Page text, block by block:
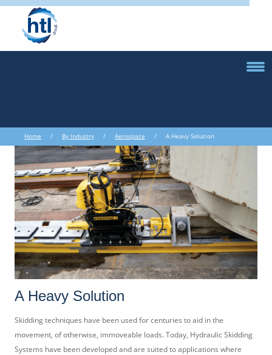
Home / By Industry / Aerospace / A Heavy Solution
A Heavy Solution
Skidding techniques have been used for centuries to aid in the
movement, of otherwise, immoveable loads. Today, Hydraulic Skidding
Systems have been developed and are suited to applications where